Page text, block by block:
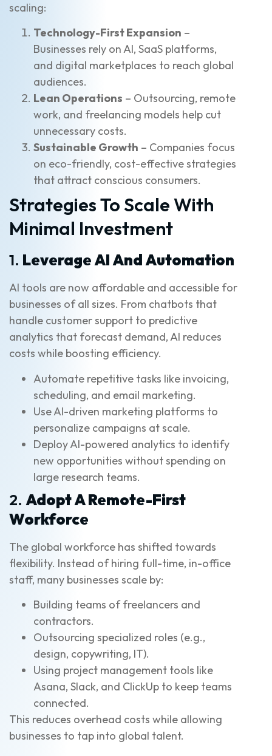
scaling:
Technology-First Expansion –
Businesses rely on AI, SaaS platforms,
and digital marketplaces to reach global
audiences.
Lean Operations – Outsourcing, remote
work, and freelancing models help cut
unnecessary costs.
Sustainable Growth – Companies focus
on eco-friendly, cost-effective strategies
that attract conscious consumers.
Strategies To Scale With
Minimal Investment
1. Leverage AI And Automation
AI tools are now affordable and accessible for
businesses of all sizes. From chatbots that
handle customer support to predictive
analytics that forecast demand, AI reduces
costs while boosting efficiency.
Automate repetitive tasks like invoicing,
scheduling, and email marketing.
Use AI-driven marketing platforms to
personalize campaigns at scale.
Deploy AI-powered analytics to identify
new opportunities without spending on
large research teams.
2. Adopt A Remote-First
Workforce
The global workforce has shifted towards
flexibility. Instead of hiring full-time, in-office
staff, many businesses scale by:
Building teams of freelancers and
contractors.
Outsourcing specialized roles (e.g.,
design, copywriting, IT).
Using project management tools like
Asana, Slack, and ClickUp to keep teams
connected.
This reduces overhead costs while allowing
businesses to tap into global talent.